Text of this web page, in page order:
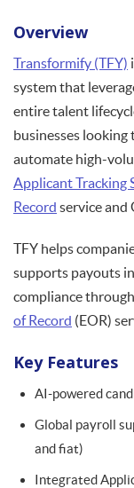
Overview
Transformify (TFY)
system that
entire talent
businesses looking
automate high-
Applicant Tracking
Record service and
TFY helps
supports payouts
compliance
of Record (EOR)
Key Features
AI-powered
Global payroll
and fiat)
Integrated